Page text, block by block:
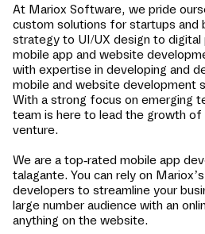
At Mariox Software, we pride
custom solutions for startups and
strategy to UI/UX design to
mobile app and website
with expertise in developing and
mobile and website development
With a strong focus on emerging
team is here to lead the growth
venture.
We are a top-rated mobile app
talagante. You can rely on
developers to streamline your
large number audience with an
anything on the website.